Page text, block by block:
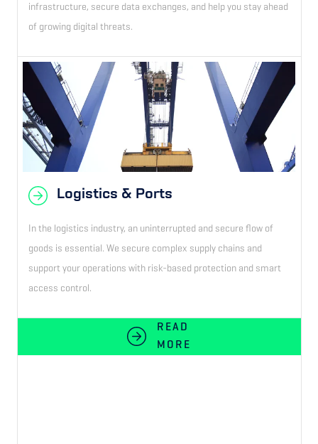
infrastructure, secure data exchanges, and help you stay ahead
of growing digital threats.
Logistics & Ports
In the logistics industry, an uninterrupted and secure flow of
goods is essential. We secure complex supply chains and
support your operations with risk-based protection and smart
access control.
READ
MORE